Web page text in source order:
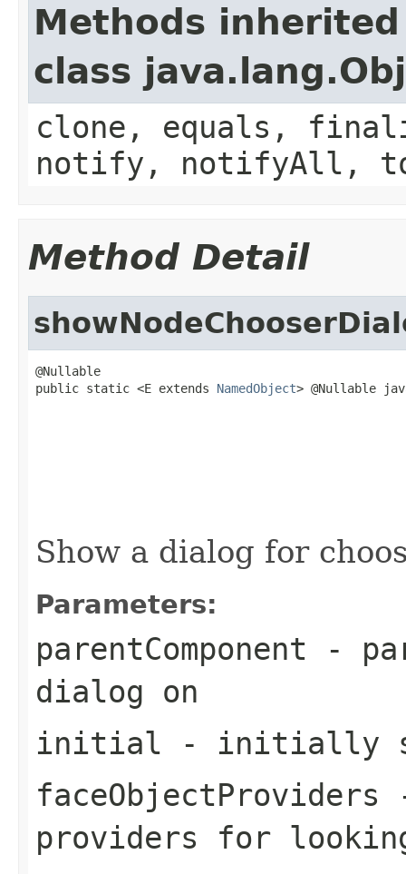
Methods
class
clone, equals,
notify, notifyAll,
Method Detail
@Nullable
public static <E extends NamedObject> @Nullable
Show a dialog for
Parameters:
parentComponent -
dialog on
initial - initially
faceObjectProviders
providers for